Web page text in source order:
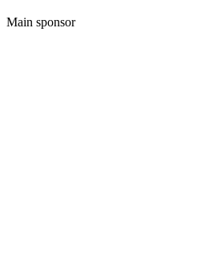
Main sponsor